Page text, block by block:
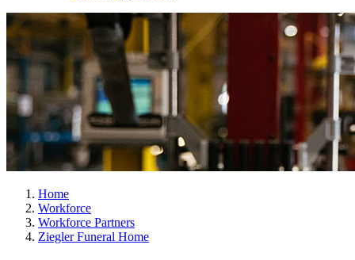
Home
Workforce
Workforce Partners
Ziegler Funeral Home